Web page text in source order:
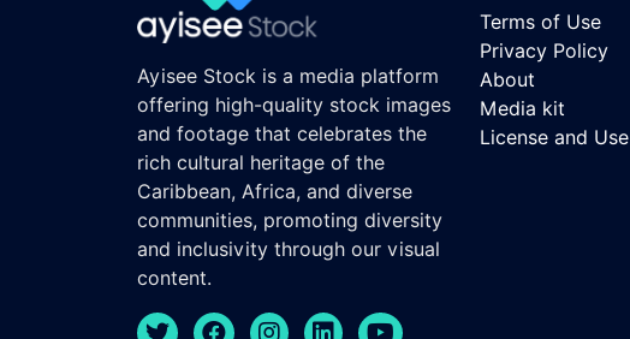
Ayisee Stock is a media platform
offering high-quality stock images
and footage that celebrates the
rich cultural heritage of the
Caribbean, Africa, and diverse
communities, promoting diversity
and inclusivity through our visual
content.
Terms of Use
Privacy Policy
About
Media kit
License and Use